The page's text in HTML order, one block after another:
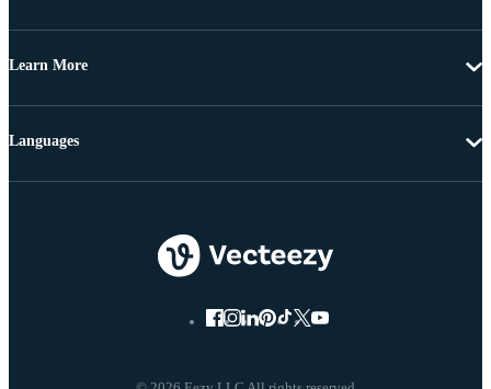
Learn More
Languages